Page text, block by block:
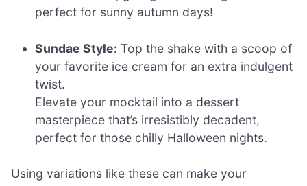
perfect for sunny autumn days!
Sundae Style: Top the shake with a scoop of
your favorite ice cream for an extra indulgent
twist.
Elevate your mocktail into a dessert
masterpiece that’s irresistibly decadent,
perfect for those chilly Halloween nights.
Using variations like these can make your